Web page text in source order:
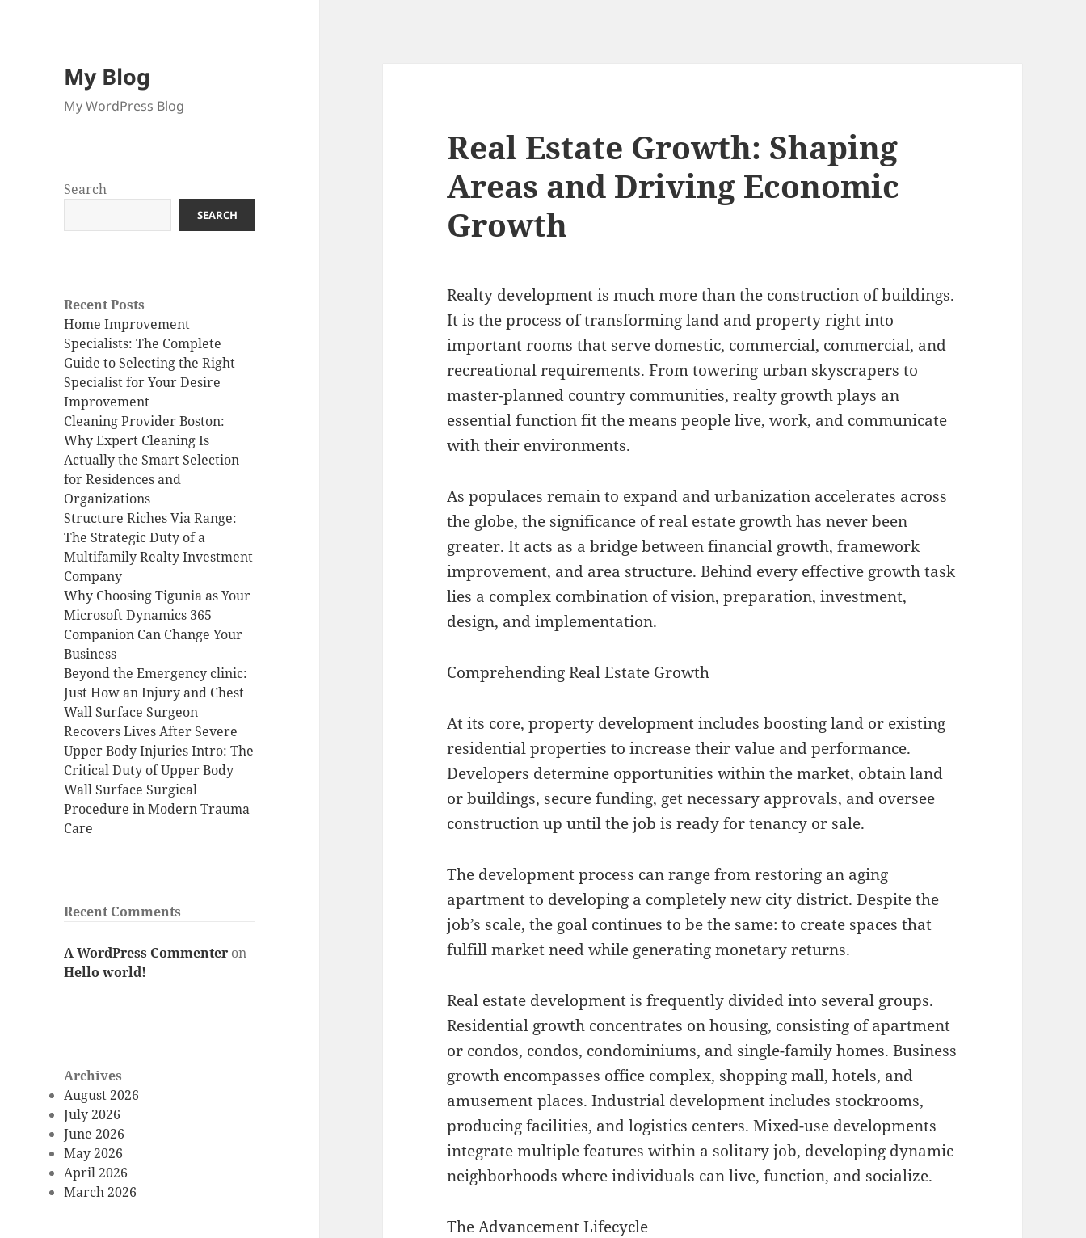
My Blog
My WordPress Blog
Search
SEARCH
Recent Posts
Home Improvement
Specialists: The Complete
Guide to Selecting the Right
Specialist for Your Desire
Improvement
Cleaning Provider Boston:
Why Expert Cleaning Is
Actually the Smart Selection
for Residences and
Organizations
Structure Riches Via Range:
The Strategic Duty of a
Multifamily Realty Investment
Company
Why Choosing Tigunia as Your
Microsoft Dynamics 365
Companion Can Change Your
Business
Beyond the Emergency clinic:
Just How an Injury and Chest
Wall Surface Surgeon
Recovers Lives After Severe
Upper Body Injuries Intro: The
Critical Duty of Upper Body
Wall Surface Surgical
Procedure in Modern Trauma
Care
Recent Comments
A WordPress Commenter on
Hello world!
Archives
August 2026
July 2026
June 2026
May 2026
April 2026
March 2026
Real Estate Growth: Shaping
Areas and Driving Economic
Growth
Realty development is much more than the construction of buildings.
It is the process of transforming land and property right into
important rooms that serve domestic, commercial, commercial, and
recreational requirements. From towering urban skyscrapers to
master-planned country communities, realty growth plays an
essential function fit the means people live, work, and communicate
with their environments.
As populaces remain to expand and urbanization accelerates across
the globe, the significance of real estate growth has never been
greater. It acts as a bridge between financial growth, framework
improvement, and area structure. Behind every effective growth task
lies a complex combination of vision, preparation, investment,
design, and implementation.
Comprehending Real Estate Growth
At its core, property development includes boosting land or existing
residential properties to increase their value and performance.
Developers determine opportunities within the market, obtain land
or buildings, secure funding, get necessary approvals, and oversee
construction up until the job is ready for tenancy or sale.
The development process can range from restoring an aging
apartment to developing a completely new city district. Despite the
job’s scale, the goal continues to be the same: to create spaces that
fulfill market need while generating monetary returns.
Real estate development is frequently divided into several groups.
Residential growth concentrates on housing, consisting of apartment
or condos, condos, condominiums, and single-family homes. Business
growth encompasses office complex, shopping mall, hotels, and
amusement places. Industrial development includes stockrooms,
producing facilities, and logistics centers. Mixed-use developments
integrate multiple features within a solitary job, developing dynamic
neighborhoods where individuals can live, function, and socialize.
The Advancement Lifecycle